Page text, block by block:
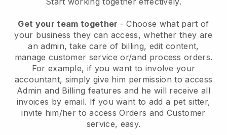
Get your team together - Choose what part of
your business they can access, whether they are
an admin, take care of billing, edit content,
manage customer service or/and process orders.
For example, if you want to involve your
accountant, simply give him permission to access
Admin and Billing features and he will receive all
invoices by email. If you want to add a pet sitter,
invite him/her to access Orders and Customer
service, easy.